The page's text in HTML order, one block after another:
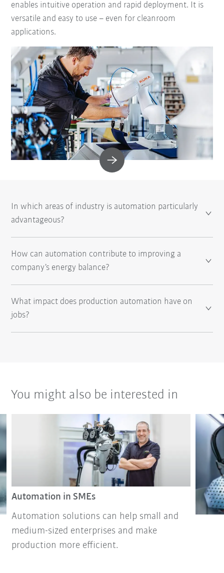
enables intuitive operation and rapid deployment. It is
versatile and easy to use – even for cleanroom
applications.
In which areas of industry is automation particularly
advantageous?
How can automation contribute to improving a
company’s energy balance?
What impact does production automation have on
jobs?
You might also be interested in
Automation in SMEs
Automation solutions can help small and
medium-sized enterprises and make
production more efficient.